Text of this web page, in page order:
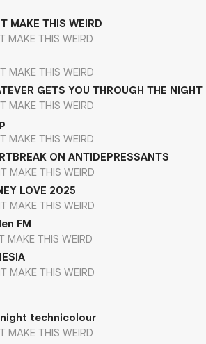
MAKE THIS WEIRD
MAKE THIS WEIRD
MAKE THIS WEIRD
GETS YOU THROUGH THE NIGHT
MAKE THIS WEIRD
MAKE THIS WEIRD
ON ANTIDEPRESSANTS
MAKE THIS WEIRD
LOVE 2025
MAKE THIS WEIRD
FM
MAKE THIS WEIRD
MAKE THIS WEIRD
technicolour
MAKE THIS WEIRD